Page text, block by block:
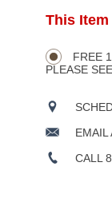
Product
Actions
ADD
OPTIONS
This
FREE
PLEASE
EMAIL
CALL